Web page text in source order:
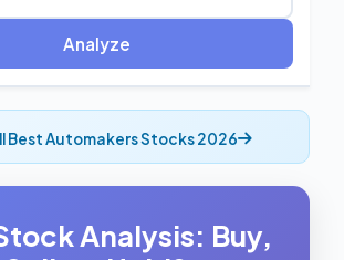
Analyze
Best Automakers Stocks 2026
Analysis: Buy,